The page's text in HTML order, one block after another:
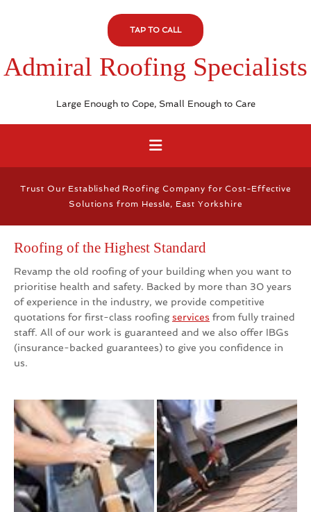
TAP TO CALL
Admiral Roofing Specialists
Large Enough to Cope, Small Enough to Care
Trust Our Established Roofing Company for Cost-Effective
Solutions from Hessle, East Yorkshire
Roofing of the Highest Standard
Revamp the old roofing of your building when you want to
prioritise health and safety. Backed by more than 30 years
of experience in the industry, we provide competitive
quotations for first-class roofingservices from fully trained
staff. All of our work is guaranteed and we also offer IBGs
(insurance-backed guarantees) to give you confidence in
us.